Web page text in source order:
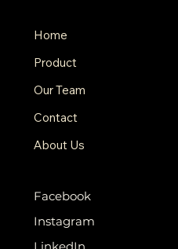
Home
Product
Our Team
Contact
About Us
Facebook
Instagram